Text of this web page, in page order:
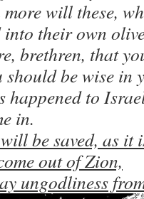
will these,
into their own
brethren, that
should be wise
happened to
in.
be saved, as it
out of Zion,
ungodliness